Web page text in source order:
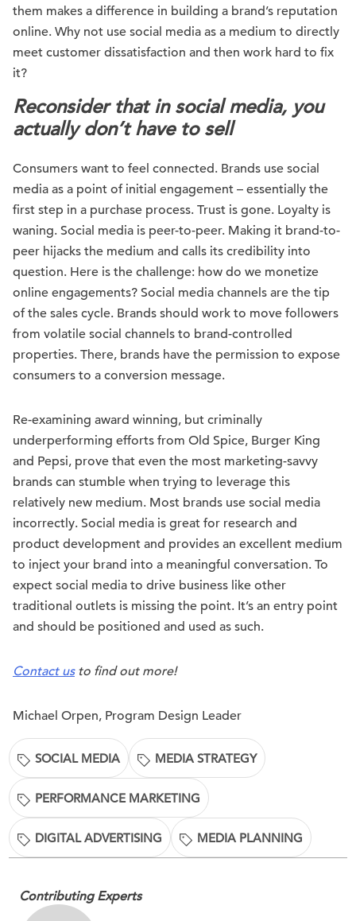
them makes a difference in building a brand’s reputation
online. Why not use social media as a medium to directly
meet customer dissatisfaction and then work hard to fix
it?
Reconsider that in social media, you
actually don’t have to sell
Consumers want to feel connected. Brands use social
media as a point of initial engagement – essentially the
first step in a purchase process. Trust is gone. Loyalty is
waning. Social media is peer-to-peer. Making it brand-to-
peer hijacks the medium and calls its credibility into
question. Here is the challenge: how do we monetize
online engagements? Social media channels are the tip
of the sales cycle. Brands should work to move followers
from volatile social channels to brand-controlled
properties. There, brands have the permission to expose
consumers to a conversion message.
Re-examining award winning, but criminally
underperforming efforts from Old Spice, Burger King
and Pepsi, prove that even the most marketing-savvy
brands can stumble when trying to leverage this
relatively new medium. Most brands use social media
incorrectly. Social media is great for research and
product development and provides an excellent medium
to inject your brand into a meaningful conversation. To
expect social media to drive business like other
traditional outlets is missing the point. It’s an entry point
and should be positioned and used as such.
Contact usto find out more!
Michael Orpen, Program Design Leader
SOCIAL MEDIA MEDIA STRATEGY
PERFORMANCE MARKETING
DIGITAL ADVERTISING MEDIA PLANNING
Contributing Experts